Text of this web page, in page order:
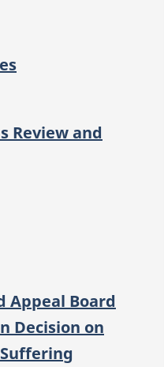
Review and
Appeal Board
Decision on